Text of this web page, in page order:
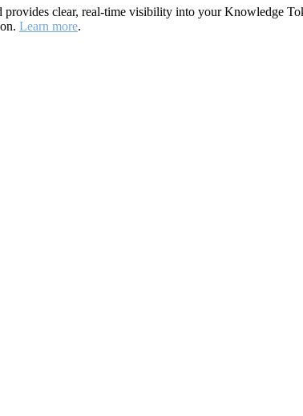
clear, real-time visibility into your Knowledge
Learn more.